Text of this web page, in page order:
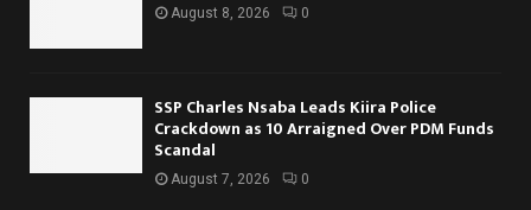
August 8, 2026 0
SSP Charles Nsaba Leads Kiira Police
Crackdown as 10 Arraigned Over PDM Funds
Scandal
August 7, 2026 0